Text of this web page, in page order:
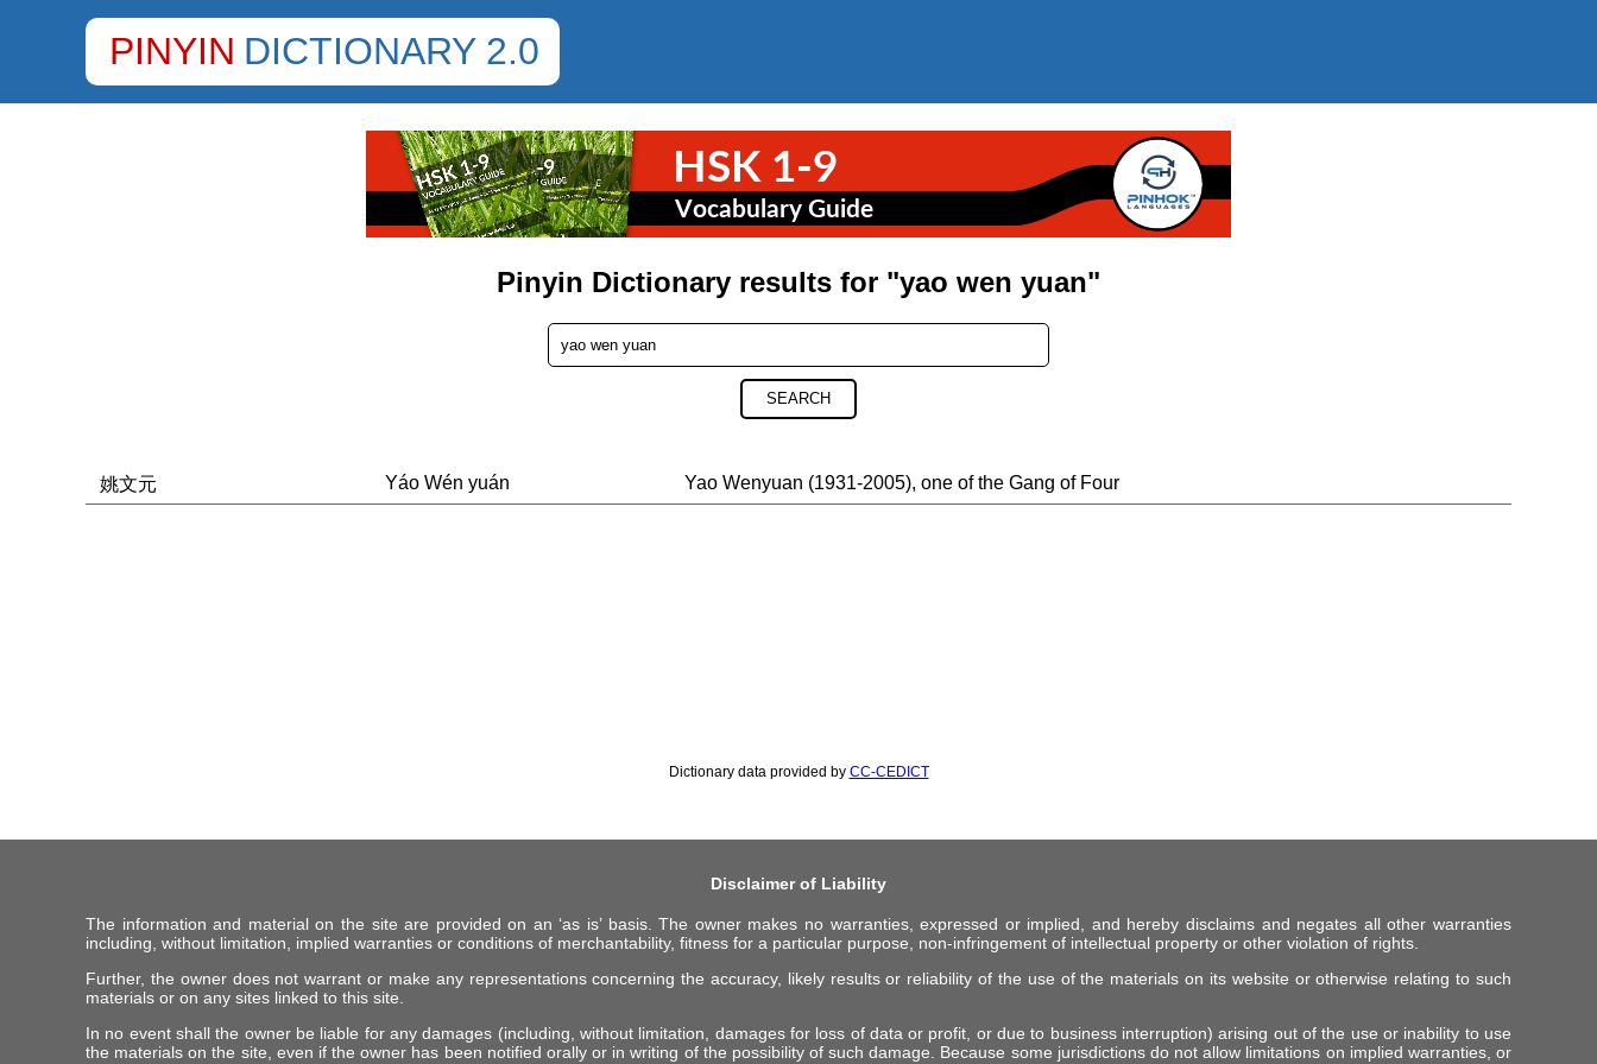
PINYIN DICTIONARY 2.0
Pinyin Dictionary results for "yao wen yuan"
SEARCH
姚文元 Yáo Wén yuán Yao Wenyuan (1931-2005), one of the Gang of Four
Dictionary data provided by CC-CEDICT
Disclaimer of Liability
The information and material on the site are provided on an ‘as is’ basis. The owner makes no warranties, expressed or implied, and hereby disclaims and negates all other warranties
including, without limitation, implied warranties or conditions of merchantability, fitness for a particular purpose, non-infringement of intellectual property or other violation of rights.
Further, the owner does not warrant or make any representations concerning the accuracy, likely results or reliability of the use of the materials on its website or otherwise relating to such
materials or on any sites linked to this site.
In no event shall the owner be liable for any damages (including, without limitation, damages for loss of data or profit, or due to business interruption) arising out of the use or inability to use
the materials on the site, even if the owner has been notified orally or in writing of the possibility of such damage. Because some jurisdictions do not allow limitations on implied warranties, or